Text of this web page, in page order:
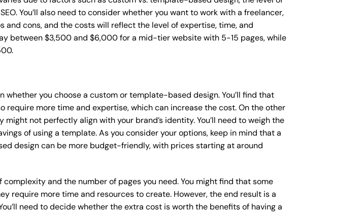
You’ll also need to consider whether you want to work with a freelancer,
and cons, and the costs will reflect the level of expertise, time, and
between $3,500 and $6,000 for a mid-tier website with 5-15 pages, while
you choose a custom or template-based design. You’ll find that
more time and expertise, which can increase the cost. On the other
not perfectly align with your brand’s identity. You’ll need to weigh the
of using a template. As you consider your options, keep in mind that a
design can be more budget-friendly, with prices starting at around
and the number of pages you need. You might find that some
require more time and resources to create. However, the end result is a
need to decide whether the extra cost is worth the benefits of having a